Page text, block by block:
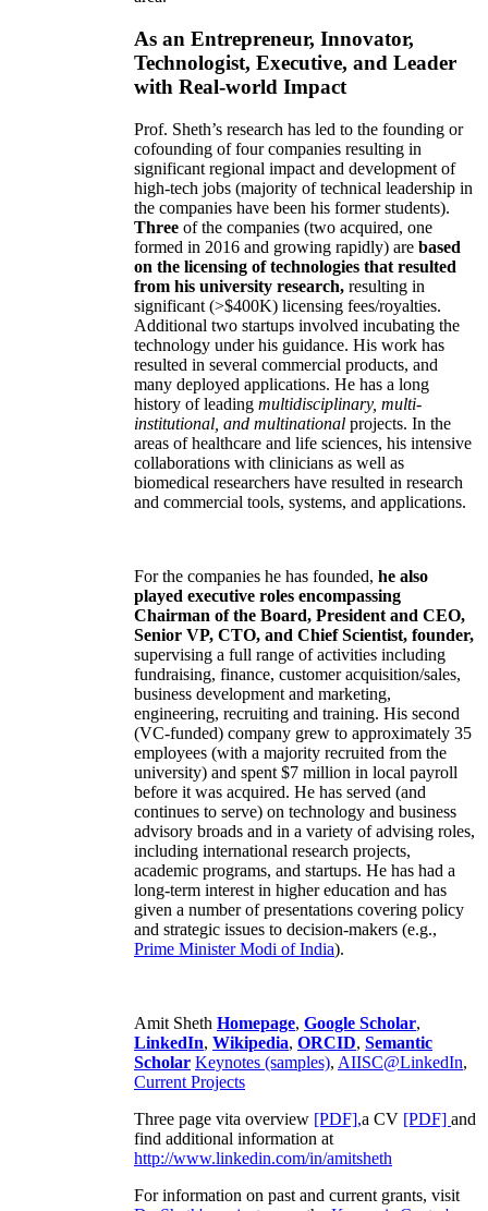
As an Entrepreneur, Innovator,
Technologist, Executive, and Leader
with Real-world Impact
Prof. Sheth’s research has led to the founding or
cofounding of four companies resulting in
significant regional impact and development of
high-tech jobs (majority of technical leadership in
the companies have been his former students).
Three of the companies (two acquired, one
formed in 2016 and growing rapidly) are based
on the licensing of technologies that resulted
from his university research, resulting in
significant (>$400K) licensing fees/royalties.
Additional two startups involved incubating the
technology under his guidance. His work has
resulted in several commercial products, and
many deployed applications. He has a long
history of leading multidisciplinary, multi-
institutional, and multinational projects. In the
areas of healthcare and life sciences, his intensive
collaborations with clinicians as well as
biomedical researchers have resulted in research
and commercial tools, systems, and applications.
For the companies he has founded, he also
played executive roles encompassing
Chairman of the Board, President and CEO,
Senior VP, CTO, and Chief Scientist, founder,
supervising a full range of activities including
fundraising, finance, customer acquisition/sales,
business development and marketing,
engineering, recruiting and training. His second
(VC-funded) company grew to approximately 35
employees (with a majority recruited from the
university) and spent $7 million in local payroll
before it was acquired. He has served (and
continues to serve) on technology and business
advisory broads and in a variety of advising roles,
including international research projects,
academic programs, and startups. He has had a
long-term interest in higher education and has
given a number of presentations covering policy
and strategic issues to decision-makers (e.g.,
Prime MinisterModi of India).
Amit Sheth Homepage, Google Scholar,
LinkedIn, Wikipedia, ORCID, Semantic
Scholar Keynotes (samples), AIISC@LinkedIn,
Current Projects
Three page vita overview [PDF],a CV [PDF] and
find additional information at
http://www.linkedin.com/in/amitsheth
For information on past and current grants, visit